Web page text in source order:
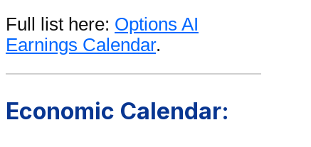
Full list here: Options AI
Earnings Calendar.
Economic Calendar: